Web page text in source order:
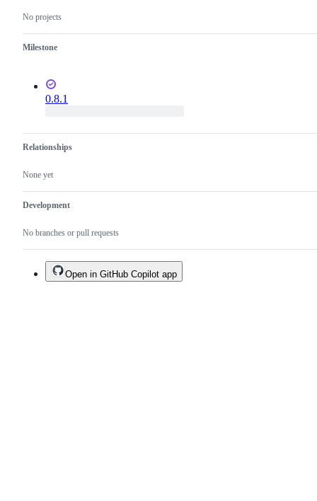
No projects
Milestone
0.8.1
Relationships
None yet
Development
No branches or pull requests
Open in GitHub Copilot app